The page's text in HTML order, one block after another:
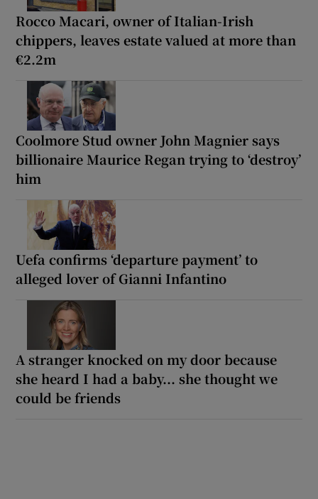
Rocco Macari, owner of Italian-Irish
chippers, leaves estate valued at more than
€2.2m
Coolmore Stud owner John Magnier says
billionaire Maurice Regan trying to ‘destroy’
him
Uefa confirms ‘departure payment’ to
alleged lover of Gianni Infantino
A stranger knocked on my door because
she heard I had a baby... she thought we
could be friends